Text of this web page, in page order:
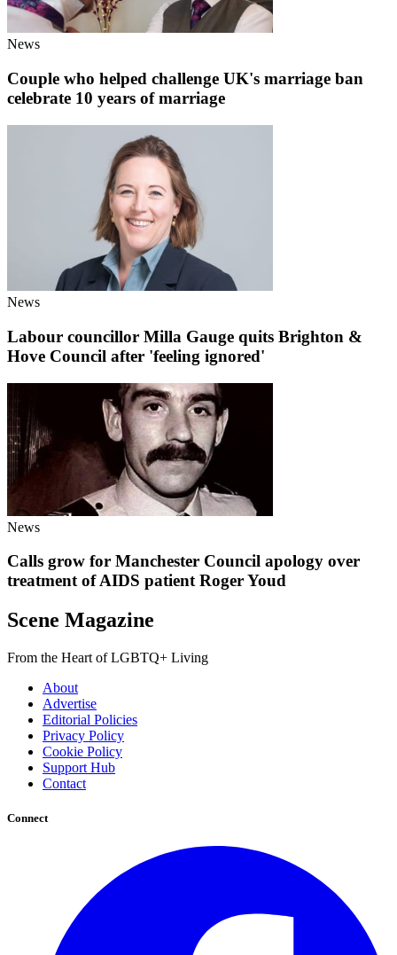
News
Couple who helped challenge UK's marriage ban
celebrate 10 years of marriage
News
Labour councillor Milla Gauge quits Brighton &
Hove Council after 'feeling ignored'
News
Calls grow for Manchester Council apology over
treatment of AIDS patient Roger Youd
Scene Magazine
From the Heart of LGBTQ+ Living
About
Advertise
Editorial Policies
Privacy Policy
Cookie Policy
Support Hub
Contact
Connect